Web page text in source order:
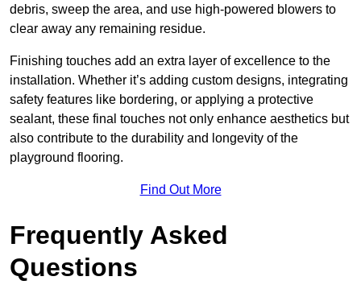
debris, sweep the area, and use high-powered blowers to
clear away any remaining residue.
Finishing touches add an extra layer of excellence to the
installation. Whether it’s adding custom designs, integrating
safety features like bordering, or applying a protective
sealant, these final touches not only enhance aesthetics but
also contribute to the durability and longevity of the
playground flooring.
Find Out More
Frequently Asked
Questions